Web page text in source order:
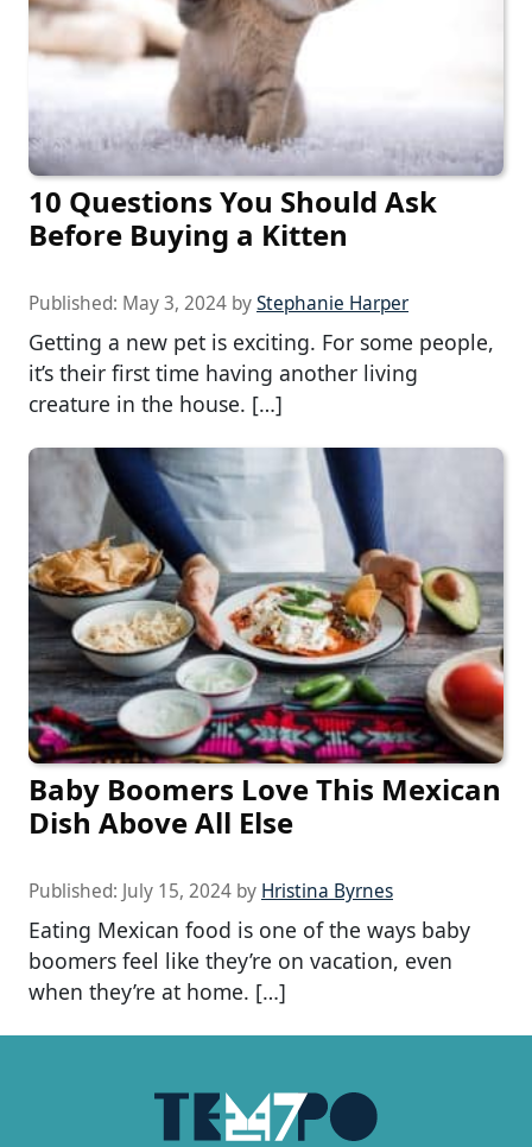
10 Questions You Should Ask
Before Buying a Kitten
Published: May 3, 2024 byStephanie Harper
Getting a new pet is exciting. For some people,
it’s their first time having another living
creature in the house. […]
Baby Boomers Love This Mexican
Dish Above All Else
Published: July 15, 2024 by Hristina Byrnes
Eating Mexican food is one of the ways baby
boomers feel like they’re on vacation, even
when they’re at home. […]